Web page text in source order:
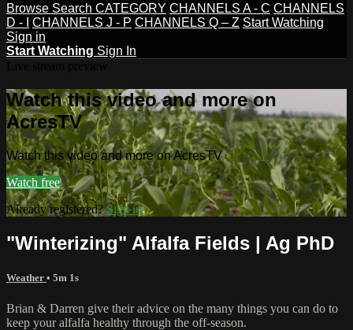
Browse Search CATEGORY CHANNELS A - C CHANNELS
D - I
CHANNELS J - P CHANNELS Q – Z Start Watching
Sign in
Start Watching Sign In
Watch this video and more on
AcresTV
Watch this video and more on AcresTV
Watch free
Already registered?Sign in
"Winterizing" Alfalfa Fields | Ag PhD
Weather • 5m 1s
Brian & Darren give their advice on the many things you can do to
keep your alfalfa healthy through the off-season.